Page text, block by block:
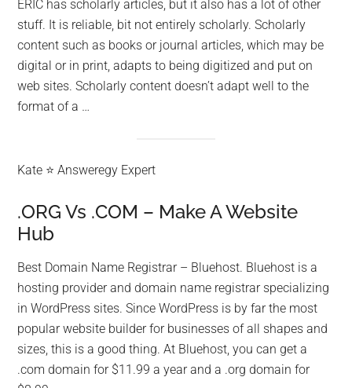
ERIC has scholarly articles, but it also has a lot of other
stuff. It is reliable, bit not entirely scholarly. Scholarly
content such as books or journal articles, which may be
digital or in print, adapts to being digitized and put on
web sites. Scholarly content doesn’t adapt well to the
format of a …
Kate ⭐ Answeregy Expert
.ORG Vs .COM – Make A Website
Hub
Best Domain Name Registrar – Bluehost. Bluehost is a
hosting provider and domain name registrar specializing
in WordPress sites. Since WordPress is by far the most
popular website builder for businesses of all shapes and
sizes, this is a good thing. At Bluehost, you can get a
.com domain for $11.99 a year and a .org domain for